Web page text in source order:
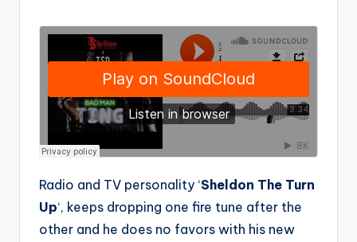
Radio and TV personality ‘Sheldon The Turn
Up‘, keeps dropping one fire tune after the
other and he does no favors with his new